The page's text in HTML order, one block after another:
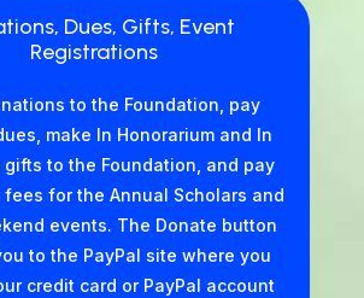
Dues, Gifts, Event
Registrations
to the Foundation, pay
make In Honorarium and In
gifts to the Foundation, and pay
for the Annual Scholars and
events. The Donate button
to the PayPal site where you
credit card or PayPal account